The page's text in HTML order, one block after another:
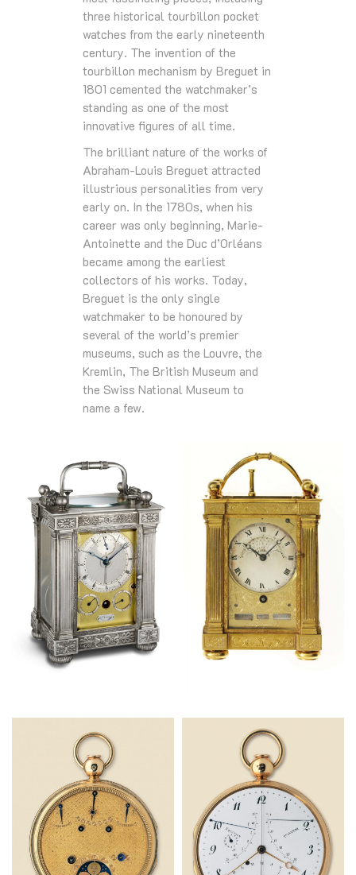
three historical tourbillon pocket
watches from the early nineteenth
century. The invention of the
tourbillon mechanism by Breguet in
1801 cemented the watchmaker’s
standing as one of the most
innovative figures of all time.
The brilliant nature of the works of
Abraham-Louis Breguet attracted
illustrious personalities from very
early on. In the 1780s, when his
career was only beginning, Marie-
Antoinette and the Duc d’Orléans
became among the earliest
collectors of his works. Today,
Breguet is the only single
watchmaker to be honoured by
several of the world’s premier
museums, such as the Louvre, the
Kremlin, The British Museum and
the Swiss National Museum to
name a few.